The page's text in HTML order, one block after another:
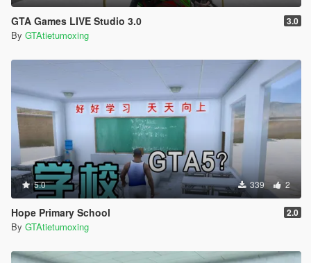
GTA Games LIVE Studio 3.0 3.0
By GTAtietumoxing
5.0 339 2
Hope Primary School 2.0
By GTAtietumoxing